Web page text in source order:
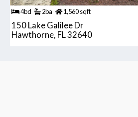
4bd 2ba 1,560 sqft
150 Lake Galilee Dr
Hawthorne, FL 32640